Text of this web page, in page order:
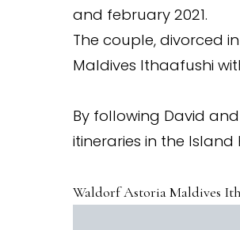
and february 2021.
The couple, divorced
Maldives Ithaafushi
By following David
itineraries in the Island
Waldorf Astoria Maldives